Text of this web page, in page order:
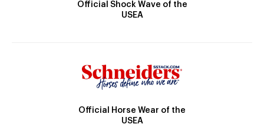
Official Shock Wave of the
USEA
Official Horse Wear of the
USEA